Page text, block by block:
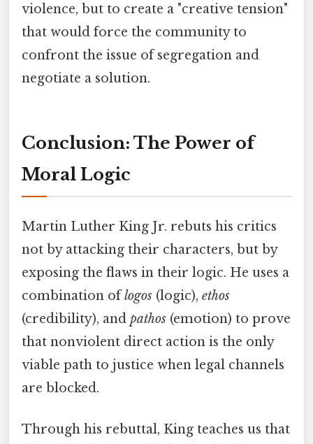
violence, but to create a "creative tension"
that would force the community to
confront the issue of segregation and
negotiate a solution.
Conclusion: The Power of
Moral Logic
Martin Luther King Jr. rebuts his critics
not by attacking their characters, but by
exposing the flaws in their logic. He uses a
combination oflogos (logic), ethos
(credibility), and pathos (emotion) to prove
that nonviolent direct action is the only
viable path to justice when legal channels
are blocked.
Through his rebuttal, King teaches us that